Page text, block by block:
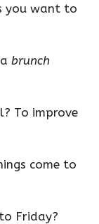
you want to
brunch
To improve
come to
Friday?